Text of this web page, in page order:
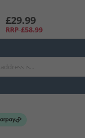
£29.99
RRP £58.99